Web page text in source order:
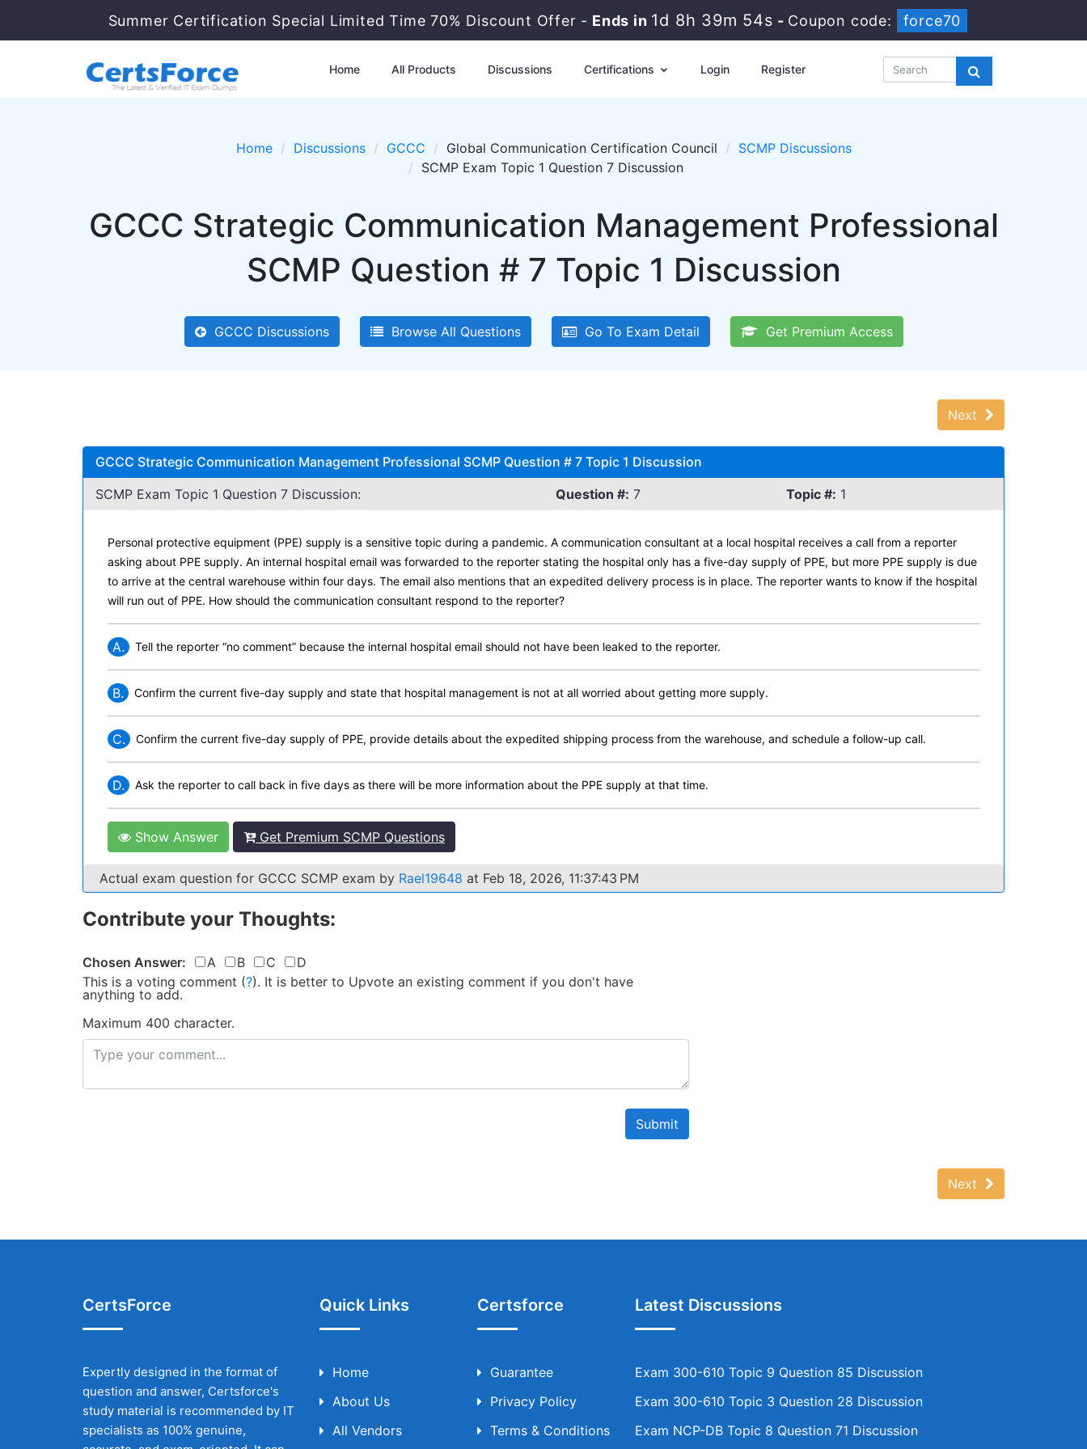
Summer Certification Special Limited Time 70% Discount Offer - Ends in 1d 8h 39m 53s - Coupon code: force70
Home All Products Discussions Certifications Login Register
Home Discussions GCCC Global Communication Certification Council
SCMP Discussions
SCMP Exam Topic 1 Question 7 Discussion
GCCC Strategic Communication Management Professional
SCMP Question # 7 Topic 1 Discussion
GCCC Discussions Browse All Questions Go To Exam Detail Get Premium Access
Next
GCCC Strategic Communication Management Professional SCMP Question # 7 Topic 1 Discussion
SCMP Exam Topic 1 Question 7 Discussion:
Question #: 7 Topic #: 1
Personal protective equipment (PPE) supply is a sensitive topic during a pandemic. A communication consultant at a local hospital receives a call from a reporter
asking about PPE supply. An internal hospital email was forwarded to the reporter stating the hospital only has a five-day supply of PPE, but more PPE supply is due
to arrive at the central warehouse within four days. The email also mentions that an expedited delivery process is in place. The reporter wants to know if the hospital
will run out of PPE. How should the communication consultant respond to the reporter?
A. Tell the reporter “no comment” because the internal hospital email should not have been leaked to the reporter.
B. Confirm the current five-day supply and state that hospital management is not at all worried about getting more supply.
C. Confirm the current five-day supply of PPE, provide details about the expedited shipping process from the warehouse, and schedule a follow-up call.
D. Ask the reporter to call back in five days as there will be more information about the PPE supply at that time.
Show Answer Get Premium SCMP Questions
Actual exam question for GCCC SCMP exam by Rael19648 at Feb 18, 2026, 11:37:43 PM
Contribute your Thoughts:
Chosen Answer: A B C
D
This is a voting comment (?). It is better to Upvote an existing comment if you don't have
anything to add.
Maximum 400 character.
Submit
Next
CertsForce
Expertly designed in the format of
question and answer, Certsforce's
study material is recommended by IT
specialists as 100% genuine,
Quick Links
Home
About Us
All Vendors
Certsforce
Guarantee
Privacy Policy
Terms & Conditions
Latest Discussions
Exam 300-610 Topic 9 Question 85 Discussion
Exam 300-610 Topic 3 Question 28 Discussion
Exam NCP-DB Topic 8 Question 71 Discussion